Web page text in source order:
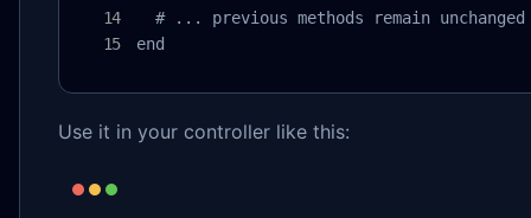
  # ... previous methods remain unchanged
end
Use it in your controller like this: